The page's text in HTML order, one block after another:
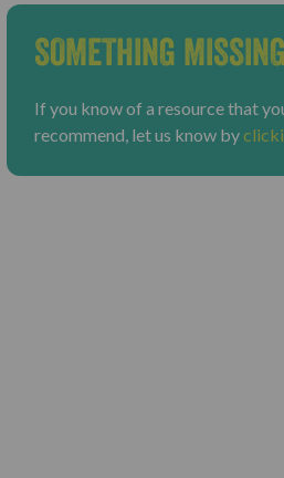
SOMETHING
If you know of a resource that
recommend, let us know by